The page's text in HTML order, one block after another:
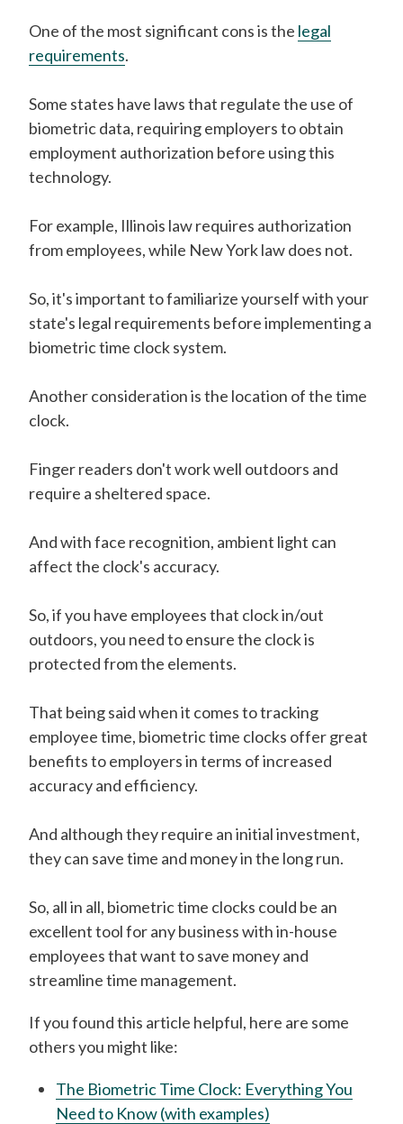
One of the most significant cons is the legal
requirements.
Some states have laws that regulate the use of
biometric data, requiring employers to obtain
employment authorization before using this
technology.
For example, Illinois law requires authorization
from employees, while New York law does not.
So, it's important to familiarize yourself with your
state's legal requirements before implementing a
biometric time clock system.
Another consideration is the location of the time
clock.
Finger readers don't work well outdoors and
require a sheltered space.
And with face recognition, ambient light can
affect the clock's accuracy.
So, if you have employees that clock in/out
outdoors, you need to ensure the clock is
protected from the elements.
That being said when it comes to tracking
employee time, biometric time clocks offer great
benefits to employers in terms of increased
accuracy and efficiency.
And although they require an initial investment,
they can save time and money in the long run.
So, all in all, biometric time clocks could be an
excellent tool for any business with in-house
employees that want to save money and
streamline time management.
If you found this article helpful, here are some
others you might like:
The Biometric Time Clock: Everything You
Need to Know (with examples)